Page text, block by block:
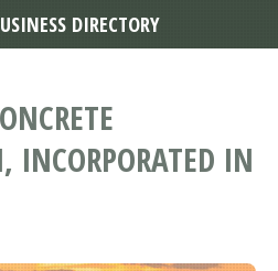
INCORPORATED IN
DIRECTORY